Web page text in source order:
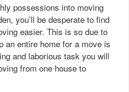
possessions into moving
you’ll be desperate to find
easier. This is so due to
an entire home for a move is
and laborious task you will
from one house to